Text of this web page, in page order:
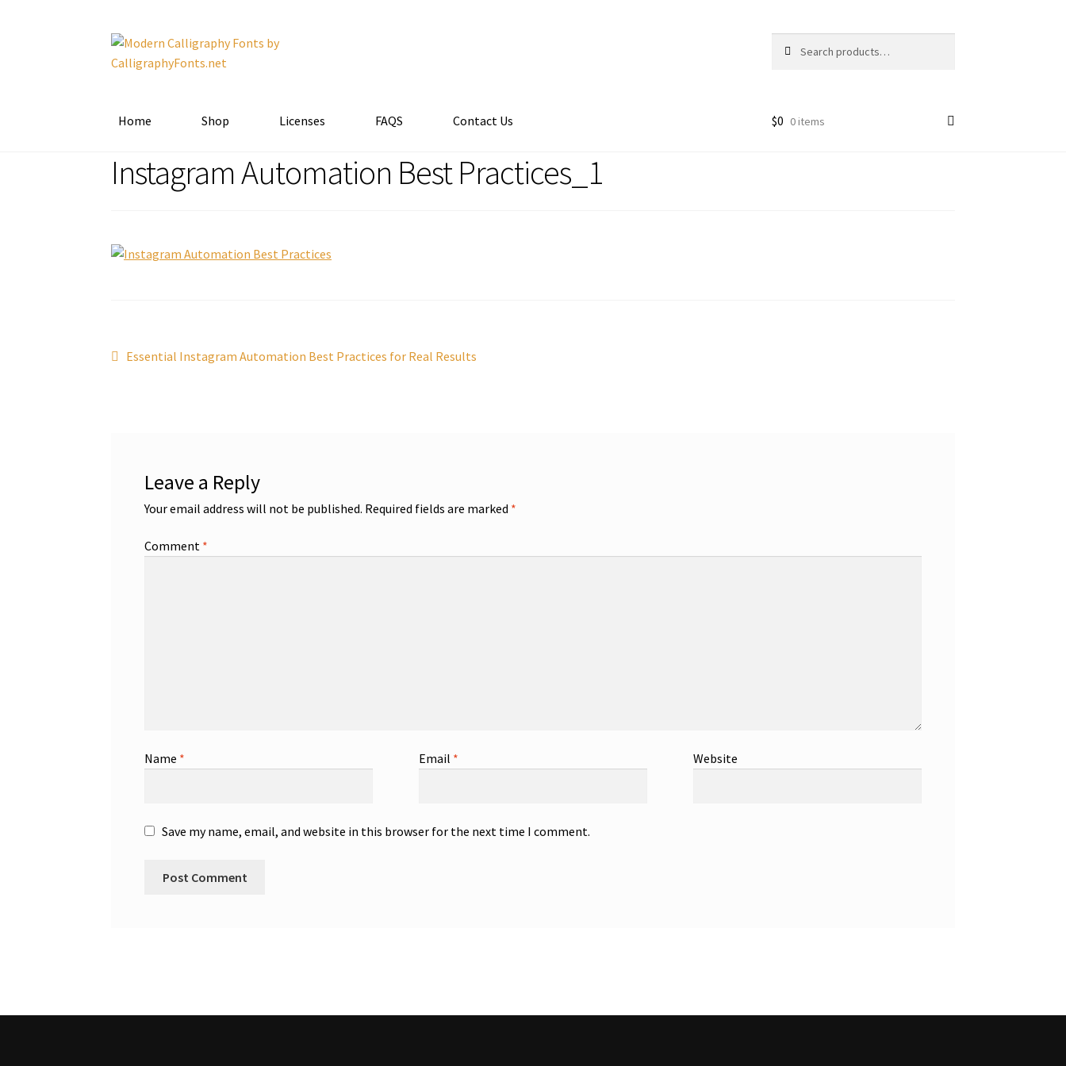
Skip
to
Skip
to
for:
Home Shop Licenses FAQS Contact Us $0 0 items
Instagram Automation Best Practices_1
Post
Previous
Essential Instagram Automation Best Practices for Real Results
Leave a Reply
Your email address will not be published. Required fields are marked *
Comment *
Name * Email * Website
Save my name, email, and website in this browser for the next time I comment.